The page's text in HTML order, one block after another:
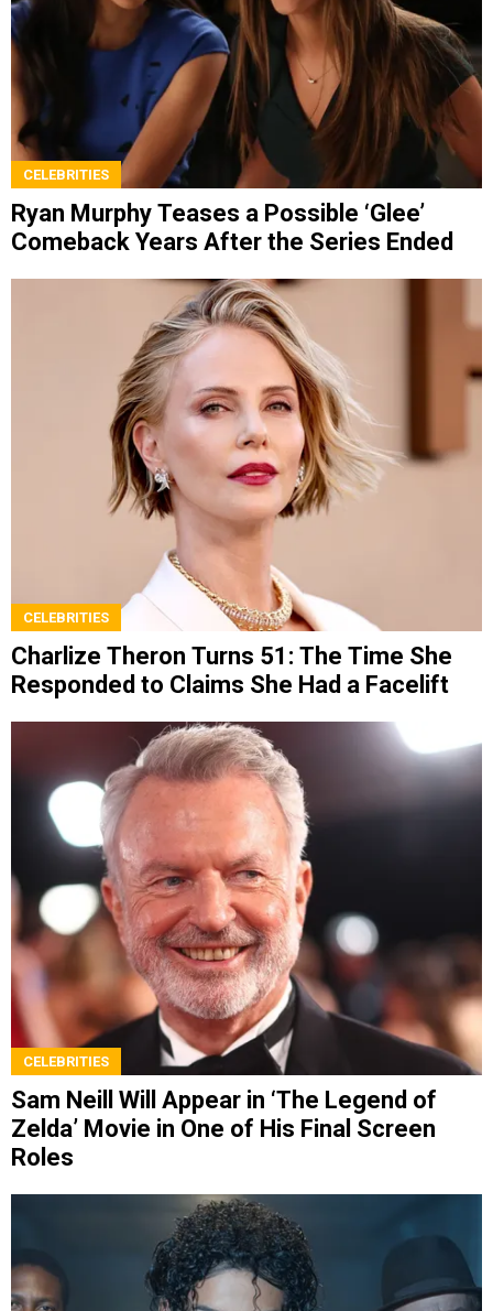
CELEBRITIES
Ryan Murphy Teases a Possible ‘Glee’
Comeback Years After the Series Ended
CELEBRITIES
Charlize Theron Turns 51: The Time She
Responded to Claims She Had a Facelift
CELEBRITIES
Sam Neill Will Appear in ‘The Legend of
Zelda’ Movie in One of His Final Screen
Roles